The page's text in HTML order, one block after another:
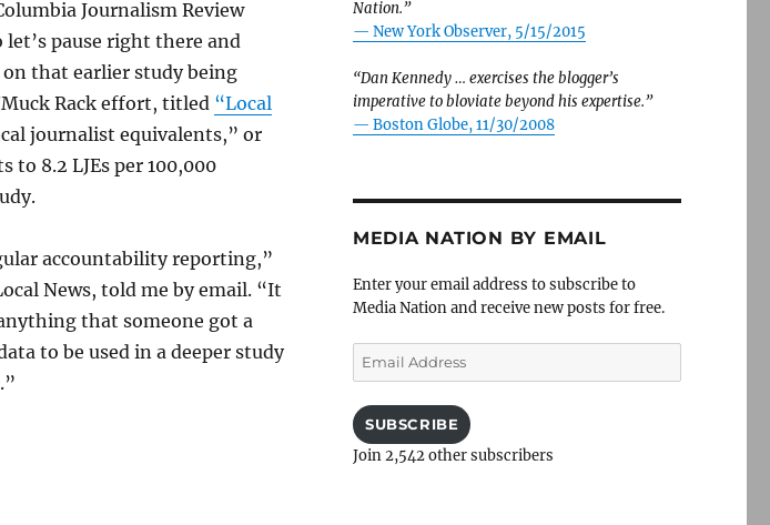
Journalism Review
pause right there and
that earlier study being
Rack effort, titled “Local
journalist equivalents,” or
to 8.2 LJEs per 100,000
accountability reporting,”
News, told me by email. “It
that someone got a
to be used in a deeper study
Nation.”
— New York Observer, 5/15/2015
“Dan Kennedy … exercises the blogger’s
imperative to bloviate beyond his expertise.”
— Boston Globe, 11/30/2008
MEDIA NATION BY EMAIL
Enter your email address to subscribe to
Media Nation and receive new posts for free.
Email
Address
SUBSCRIBE
Join 2,542 other subscribers